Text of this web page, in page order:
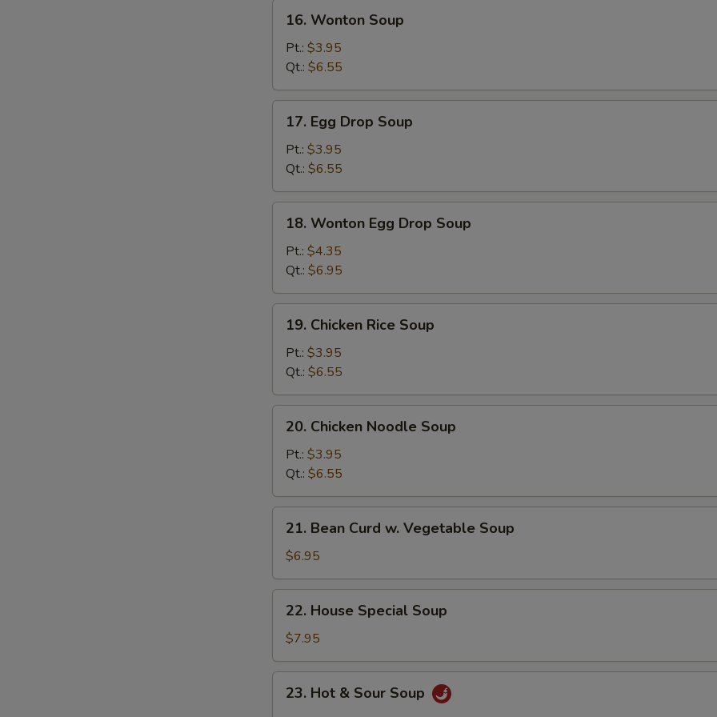
Wonton
Soup
16. Wonton Soup
Pt.: $3.95
Qt.: $6.55
Egg
Drop
Soup
17. Egg Drop Soup
Pt.: $3.95
Qt.: $6.55
Wonton
Egg
Drop
Soup
18. Wonton Egg Drop Soup
Pt.: $4.35
Qt.: $6.95
Chicken
Rice
Soup
19. Chicken Rice Soup
Pt.: $3.95
Qt.: $6.55
Chicken
Noodle
Soup
20. Chicken Noodle Soup
Pt.: $3.95
Qt.: $6.55
Bean
Curd
w.
Vegetable
Soup
21. Bean Curd w. Vegetable Soup
$6.95
House
Special
Soup
22. House Special Soup
$7.95
Hot23. Hot & Sour Soup